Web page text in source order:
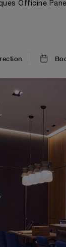
Officine